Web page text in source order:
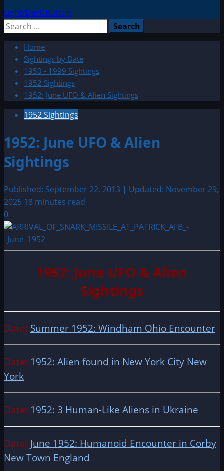
Light/Dark Button
Search
Home
Sightings by Date
1950 - 1999 Sightings
1952 Sightings
1952: June UFO & Alien Sightings
1952 Sightings
1952: June UFO & Alien
Sightings
Published: September 22, 2013 | Updated: November 29,
2025 18 minutes read
0
1952: June UFO & Alien
Sightings
Date: Summer 1952: Windham Ohio Encounter
Date: 1952: Alien found in New York City New
York
Date: 1952: 3 Human-Like Aliens in Ukraine
Date: June 1952: Humanoid Encounter in Corby
New Town England